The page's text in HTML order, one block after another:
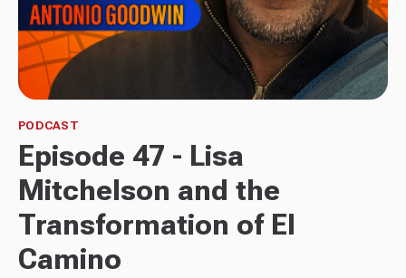
PODCAST
Episode 47 - Lisa
Mitchelson and the
Transformation of El
Camino